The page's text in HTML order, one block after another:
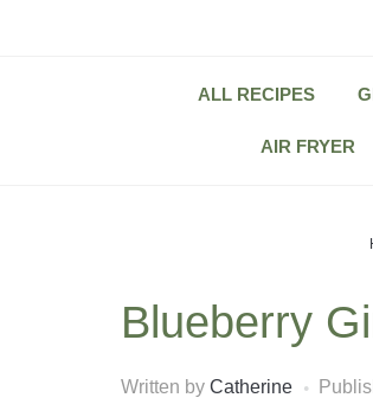
ALL RECIPES
AIR FRYER
Blueberry
Written by Catherine